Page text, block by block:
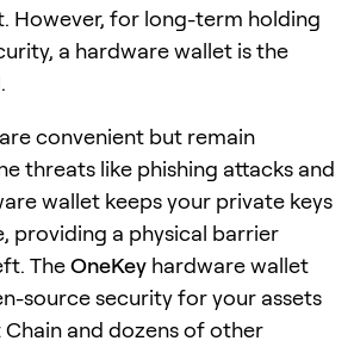
However, for long-term holding
a hardware wallet is the
convenient but remain
threats like phishing attacks and
wallet keeps your private keys
providing a physical barrier
TheOneKey hardware wallet
source security for your assets
Chain and dozens of other